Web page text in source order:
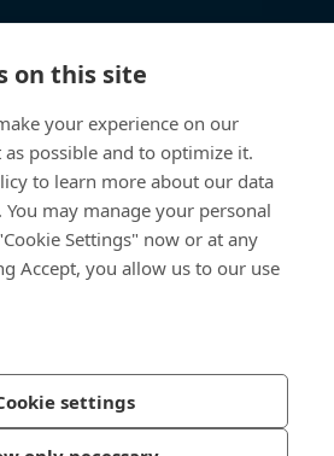
on this site
your experience on our
as possible and to optimize it.
to learn more about our data
may manage your personal
Settings" now or at any
Accept, you allow us to our use
settings